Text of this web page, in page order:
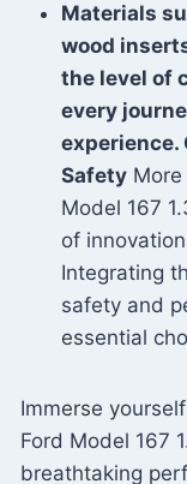
Materials
wood
the level of
every
experience.
Safety
Model 167
of
Integrating
safety and
essential
Immerse
Ford Model 167
breathtaking